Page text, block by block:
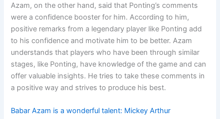
Azam, on the other hand, said that Ponting’s comments
were a confidence booster for him. According to him,
positive remarks from a legendary player like Ponting add
to his confidence and motivate him to be better. Azam
understands that players who have been through similar
stages, like Ponting, have knowledge of the game and can
offer valuable insights. He tries to take these comments in
a positive way and strives to produce his best.
Babar Azam is a wonderful talent: Mickey Arthur